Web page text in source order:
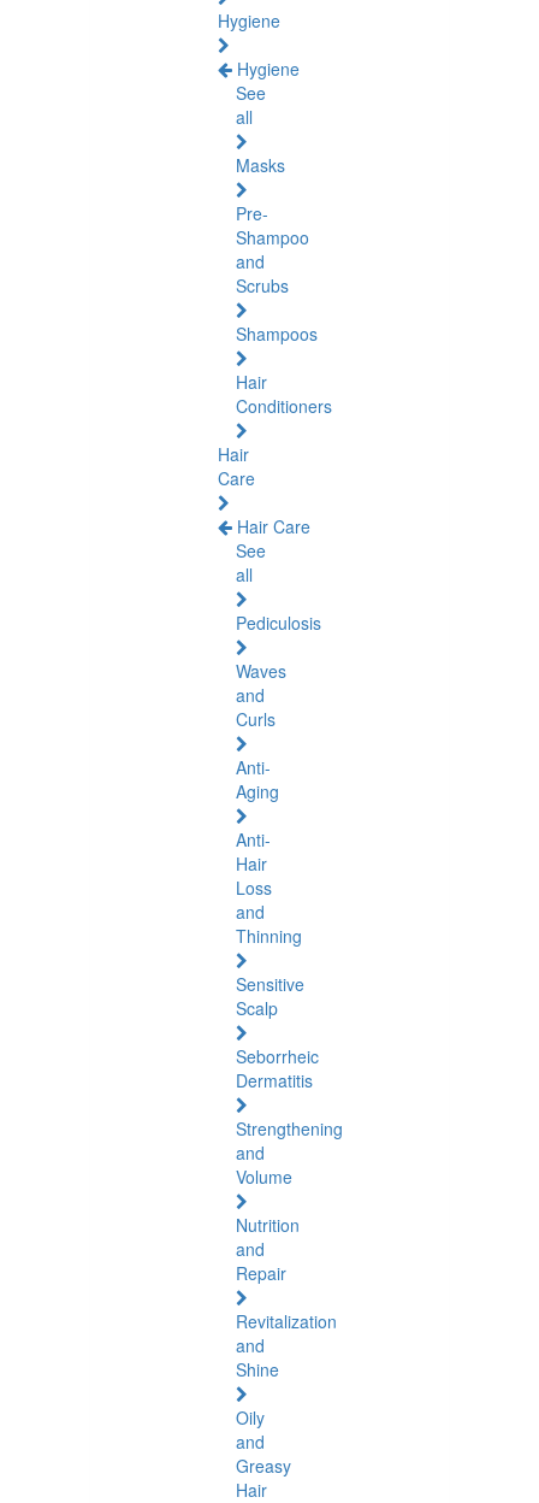
Hygiene
Hygiene
See
all
Masks
Pre-
Shampoo
and
Scrubs
Shampoos
Hair
Conditioners
Hair
Care
Hair Care
See
all
Pediculosis
Waves
and
Curls
Anti-
Aging
Anti-
Hair
Loss
and
Thinning
Sensitive
Scalp
Seborrheic
Dermatitis
Strengthening
and
Volume
Nutrition
and
Repair
Revitalization
and
Shine
Oily
and
Greasy
Hair